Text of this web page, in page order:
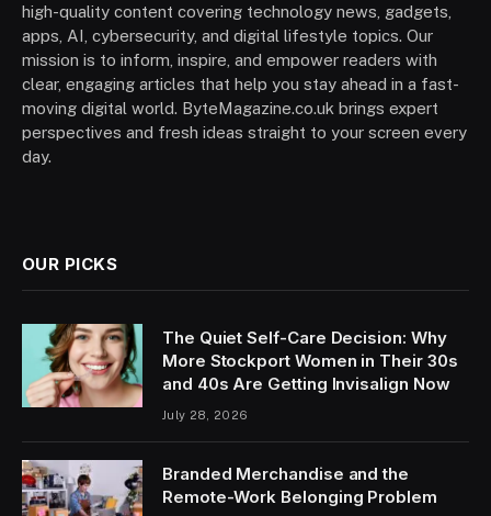
high-quality content covering technology news, gadgets,
apps, AI, cybersecurity, and digital lifestyle topics. Our
mission is to inform, inspire, and empower readers with
clear, engaging articles that help you stay ahead in a fast-
moving digital world. ByteMagazine.co.uk brings expert
perspectives and fresh ideas straight to your screen every
day.
OUR PICKS
The Quiet Self-Care Decision: Why
More Stockport Women in Their 30s
and 40s Are Getting Invisalign Now
July 28, 2026
Branded Merchandise and the
Remote-Work Belonging Problem